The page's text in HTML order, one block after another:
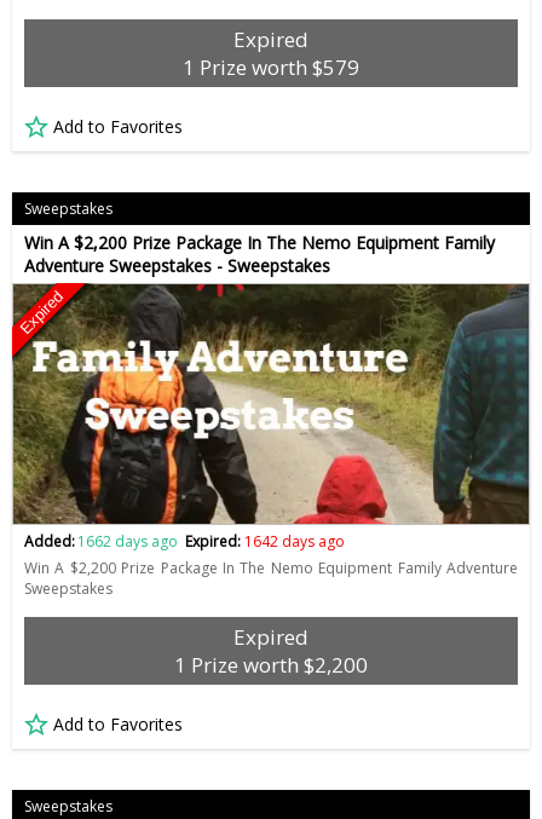
Expired
1 Prize worth $579
Add to Favorites
Sweepstakes
Win A $2,200 Prize Package In The Nemo Equipment Family
Adventure Sweepstakes - Sweepstakes
Expired
Added:1662 days ago Expired: 1642 days ago
Win A $2,200 Prize Package In The Nemo Equipment Family Adventure
Sweepstakes
Expired
1 Prize worth $2,200
Add to Favorites
Sweepstakes